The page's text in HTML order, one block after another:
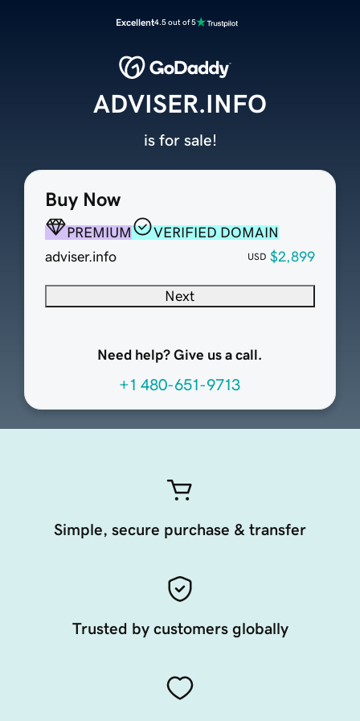
Excellent4.5 out of 5
Buy Now
PREMIUM
VERIFIED DOMAIN
adviser.info
USD $2,899
Next
Need help? Give us a call.
+1 480-651-9713
ADVISER.INFO
is for sale!
Simple, secure purchase & transfer
Trusted by customers globally